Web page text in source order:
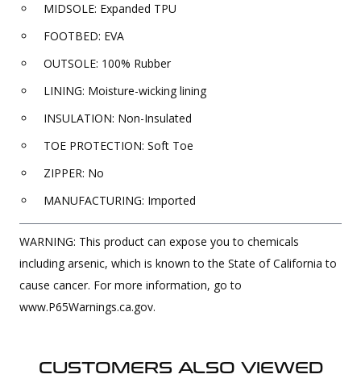
MIDSOLE: Expanded TPU
FOOTBED: EVA
OUTSOLE: 100% Rubber
LINING: Moisture-wicking lining
INSULATION: Non-Insulated
TOE PROTECTION: Soft Toe
ZIPPER: No
MANUFACTURING: Imported
WARNING: This product can expose you to chemicals
including arsenic, which is known to the State of California to
cause cancer. For more information, go to
www.P65Warnings.ca.gov.
CUSTOMERS ALSO VIEWED